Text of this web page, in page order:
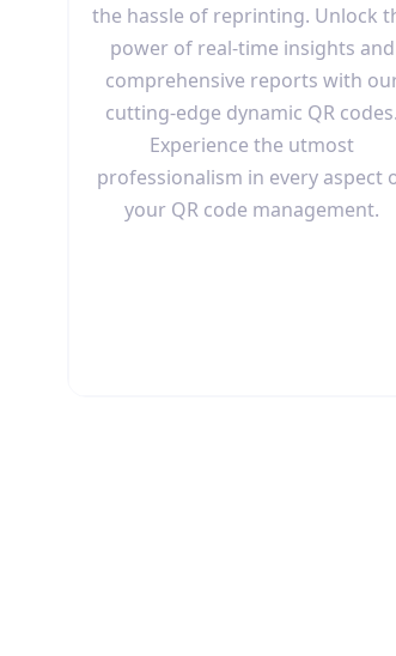
the hassle of reprinting. Unlock
power of real-time insights and
comprehensive reports with
cutting-edge dynamic QR codes.
Experience the utmost
professionalism in every aspect
your QR code management.